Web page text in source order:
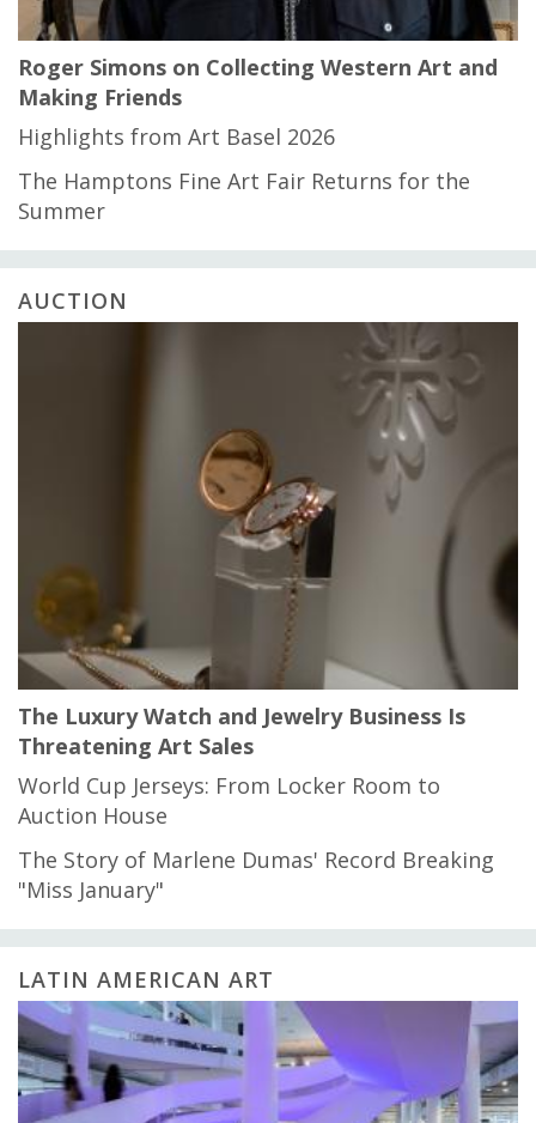
Roger Simons on Collecting Western Art and
Making Friends
Highlights from Art Basel 2026
The Hamptons Fine Art Fair Returns for the
Summer
AUCTION
The Luxury Watch and Jewelry Business Is
Threatening Art Sales
World Cup Jerseys: From Locker Room to
Auction House
The Story of Marlene Dumas' Record Breaking
"Miss January"
LATIN AMERICAN ART